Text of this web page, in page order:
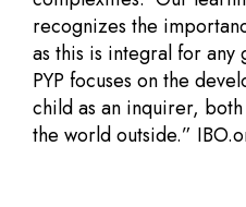
recognizes the
as this is integral for any
PYP focuses on the
child as an inquirer,
the world outside.”